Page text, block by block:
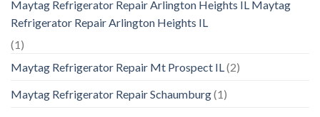
Maytag Refrigerator Repair Arlington Heights IL Maytag
Refrigerator Repair Arlington Heights IL
(1)
Maytag Refrigerator Repair Mt Prospect IL(2)
Maytag Refrigerator Repair Schaumburg(1)